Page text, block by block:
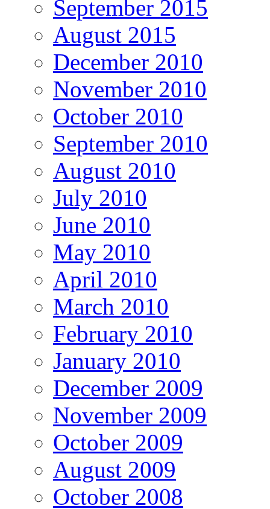
September 2015
August 2015
December 2010
November 2010
October 2010
September 2010
August 2010
July 2010
June 2010
May 2010
April 2010
March 2010
February 2010
January 2010
December 2009
November 2009
October 2009
August 2009
October 2008